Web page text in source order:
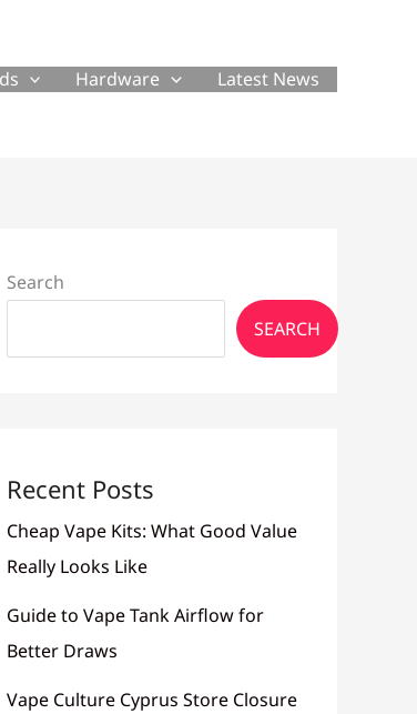
Hardware Latest News
Search
SEARCH
Recent Posts
Cheap Vape Kits: What Good Value
Really Looks Like
Guide to Vape Tank Airflow for
Better Draws
Vape Culture Cyprus Store Closure